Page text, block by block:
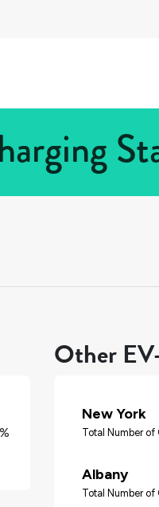
Other
New York
Total Number
Albany
Total Number of